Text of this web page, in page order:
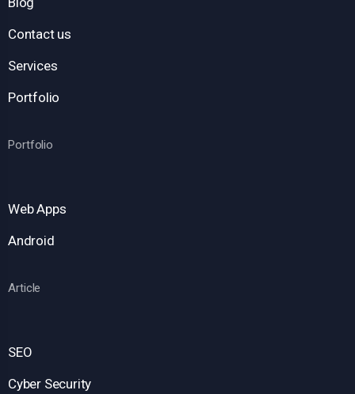
Contact us
Services
Portfolio
Portfolio
Web Apps
Android
Article
SEO
Cyber Security